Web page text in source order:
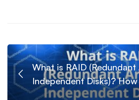
What is RAID
Independent Disks)?